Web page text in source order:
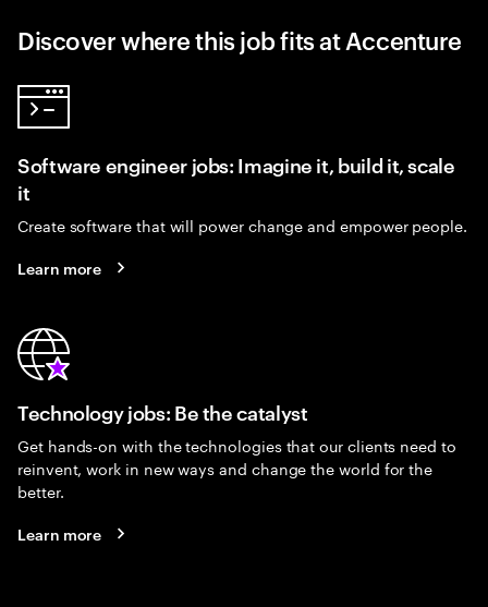
Discover where this job fits at Accenture
Software engineer jobs: Imagine it, build it, scale
it
Create software that will power change and empower people.
Learn more
Technology jobs: Be the catalyst
Get hands-on with the technologies that our clients need to
reinvent, work in new ways and change the world for the
better.
Learn more